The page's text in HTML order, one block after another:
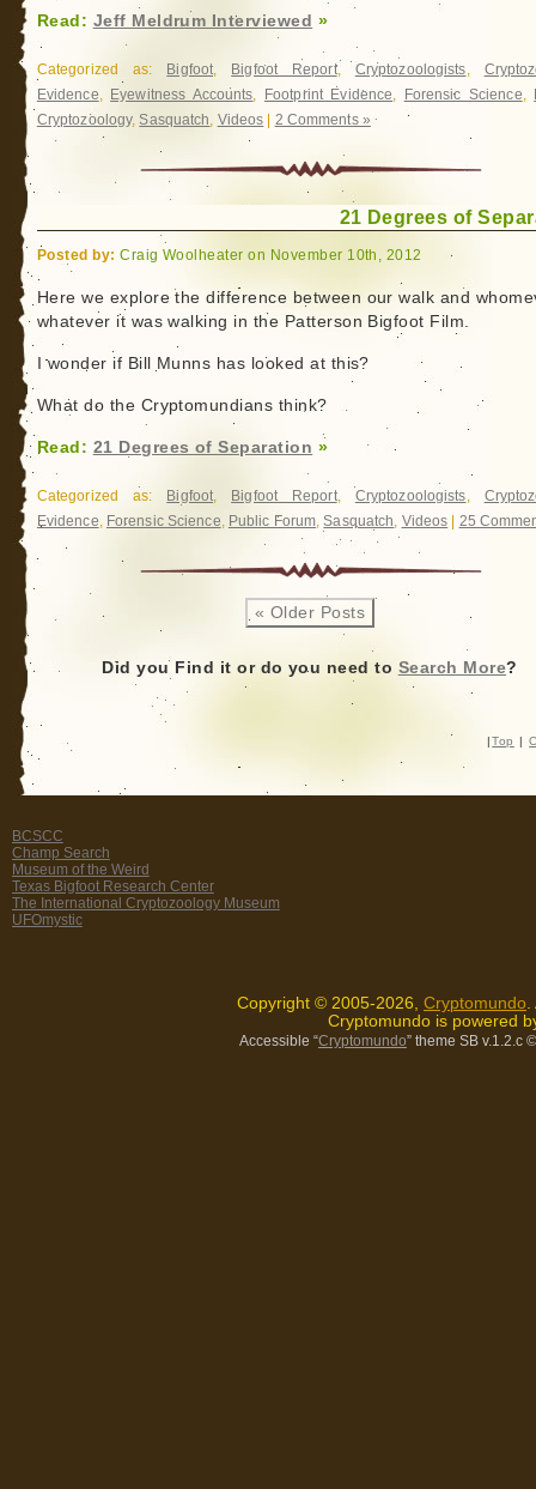
Read: Jeff Meldrum Interviewed »
Categorized as: Bigfoot, Bigfoot Report, Cryptozoologists,
Evidence, Eyewitness Accounts, Footprint Evidence, Forensic Science,
Cryptozoology, Sasquatch, Videos 2 Comments »
21 Degrees of
Posted by: Craig Woolheater on November 10th, 2012
Here we explore the difference between our walk and
whatever it was walking in the Patterson Bigfoot Film.
I wonder if Bill Munns has looked at this?
What do the Cryptomundians think?
Read: 21 Degrees of Separation »
Categorized as: Bigfoot, Bigfoot Report, Cryptozoologists,
Evidence, Forensic Science, Public Forum,Sasquatch, Videos 25
« Older Posts
Did you Find it or do you need to Search More?
| Top |
BCSCC
Champ Search
Museum of the Weird
Texas Bigfoot Research Center
The International Cryptozoology Museum
UFOmystic
Copyright © 2005-2026, Cryptomundo.
Cryptomundo is powered
Accessible “Cryptomundo” theme SB v.1.2.c